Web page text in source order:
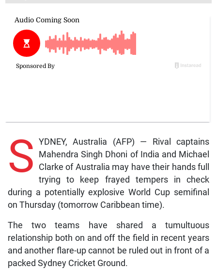
S YDNEY, Australia (AFP) — Rival captains
Mahendra Singh Dhoni of India and Michael
Clarke of Australia may have their hands full
trying to keep frayed tempers in check
during a potentially explosive World Cup semifinal
on Thursday (tomorrow Caribbean time).
The two teams have shared a tumultuous
relationship both on and off the field in recent years
and another flare-up cannot be ruled out in front of a
packed Sydney Cricket Ground.